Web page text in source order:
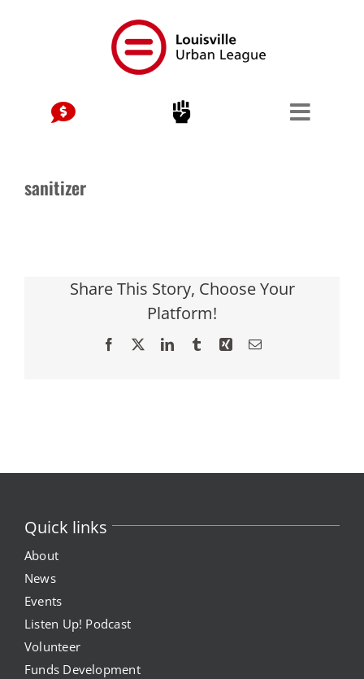
sanitizer
Share This Story, Choose Your
Platform!
Facebook LinkedInTumblrXing Email
Quick links
About
News
Events
Listen Up! Podcast
Volunteer
Funds Development